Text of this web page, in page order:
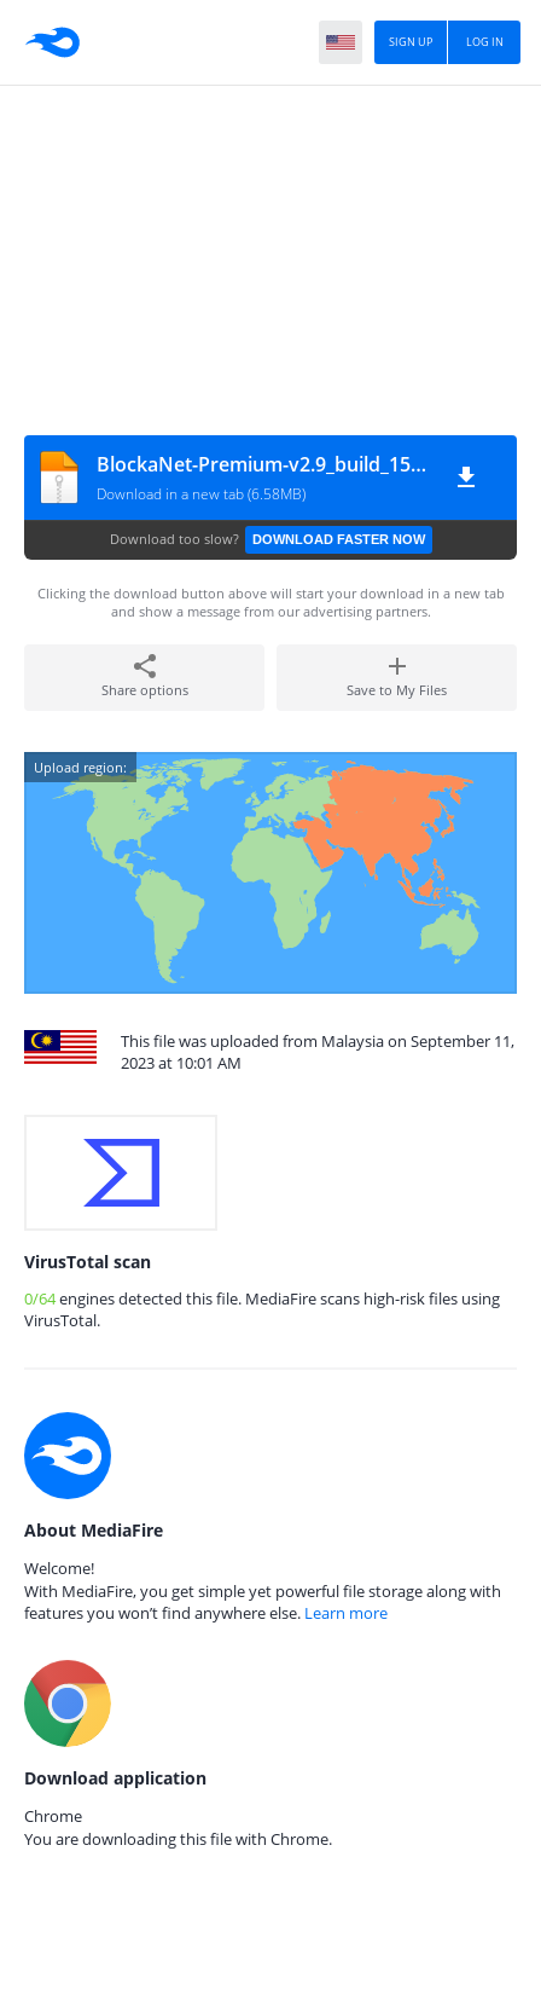
LOG IN
SIGN UP
BlockaNet-Premium-v2.9_build_153-Mod
Download in a new tab (6.58MB)
Download too slow? DOWNLOAD FASTER NOW
Clicking the download button above will start your download in a new tab
and show a message from our advertising partners.
Share options Save to My Files
Upload region:
This file was uploaded from Malaysia on September 11,
2023 at 10:01 AM
VirusTotal scan
0/64engines detected this file. MediaFire scans high-risk files using
VirusTotal.
About MediaFire
Welcome!
With MediaFire, you get simple yet powerful file storage along with
features you won’t find anywhere else. Learn more
Download application
Chrome
You are downloading this file with Chrome.